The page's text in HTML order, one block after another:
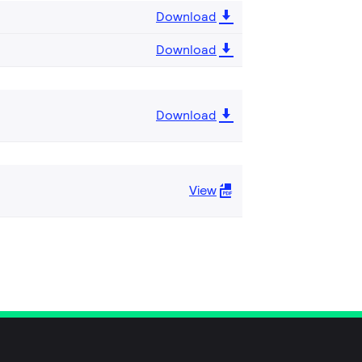
Download
Download
Download
View